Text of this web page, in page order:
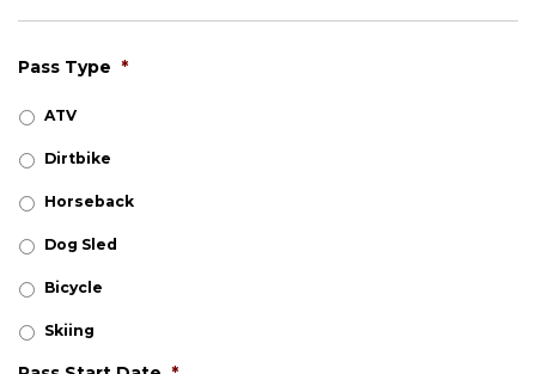
Pass Type *
ATV
Dirtbike
Horseback
Dog Sled
Bicycle
Skiing